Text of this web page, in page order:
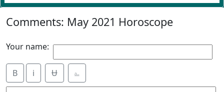
Comments: May 2021 Horoscope
Your name:
B i Ʉ ⎁